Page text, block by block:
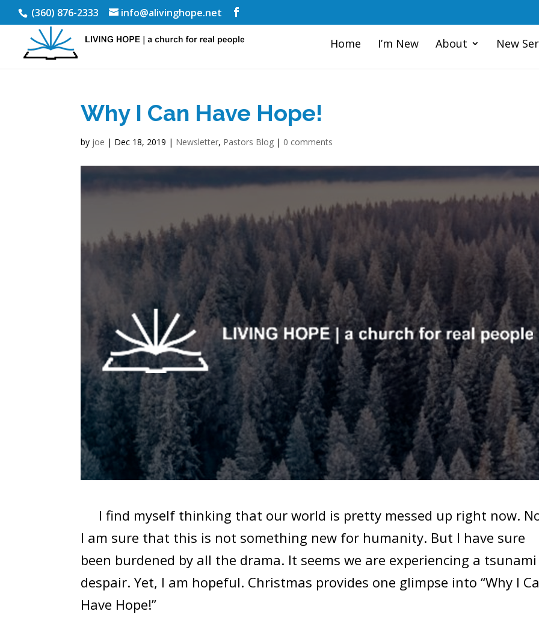
(360) 876-2333 info@alivinghope.net
Home I’m New About New
Why I Can Have Hope!
by joe | Dec 18, 2019 | Newsletter, Pastors Blog | 0 comments
I find myself thinking that our world is pretty messed up right now.
I am sure that this is not something new for humanity. But I have sure
been burdened by all the drama. It seems we are experiencing a
despair. Yet, I am hopeful. Christmas provides one glimpse into “Why I
Have Hope!”